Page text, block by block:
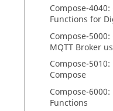
Compose-4040:
Functions for
Compose-5000:
MQTT Broker
Compose-5010:
Compose
Compose-
Functions